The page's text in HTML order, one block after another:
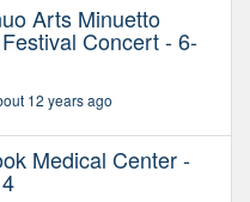
Arts Minuetto
Concert - 6-
12 years ago
Medical Center -